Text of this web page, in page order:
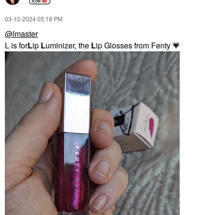
‎03-12-202405:18 PM
@lmaster
L is forLip Luminizer, the Lip Glosses from Fenty 💗